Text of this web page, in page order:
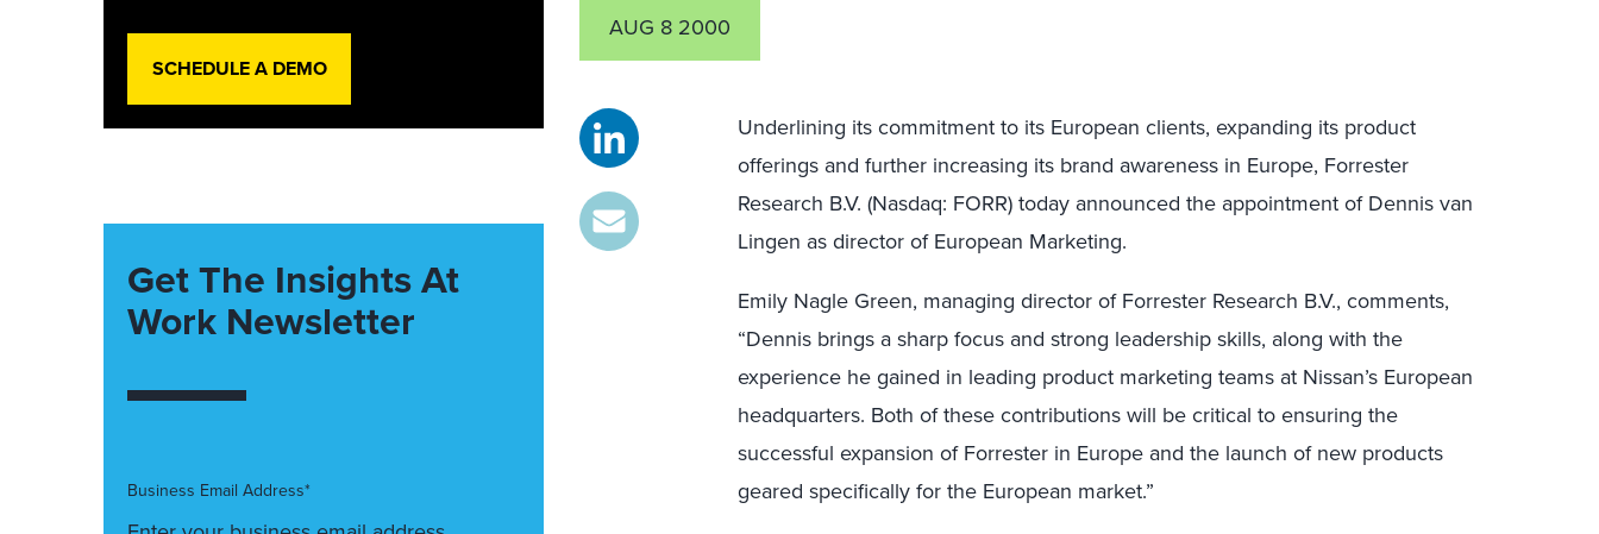
AUG 8 2000
Underlining its commitment to its European clients, expanding its product
offerings and further increasing its brand awareness in Europe, Forrester
Research B.V. (Nasdaq: FORR) today announced the appointment of Dennis van
Lingen as director of European Marketing.
Emily Nagle Green, managing director of Forrester Research B.V., comments,
“Dennis brings a sharp focus and strong leadership skills, along with the
experience he gained in leading product marketing teams at Nissan’s European
headquarters. Both of these contributions will be critical to ensuring the
successful expansion of Forrester in Europe and the launch of new products
geared specifically for the European market.”
SCHEDULE A DEMO
Get The Insights At
Work Newsletter
Business Email Address*